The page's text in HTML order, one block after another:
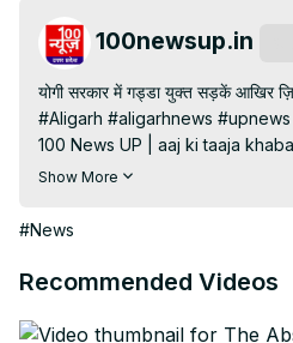
100newsup.in
योगी सरकार में गड्डा युक्त सड़कें आखिर
#Aligarh #aligarhnews
100 News UP | aaj ki taaja
hindi | hindi samachar | hindi
Visit to 100 News Website:
Follow us on Twitter: https://
https://in.pinterest.com/
Show More
#News
Recommended Videos